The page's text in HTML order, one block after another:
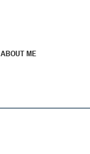
ABOUT ME